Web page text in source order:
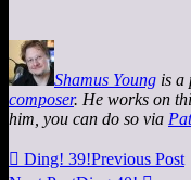
Shamus Young is a
composer. He works on
him, you can do so via
 Ding! 39!Previous Post